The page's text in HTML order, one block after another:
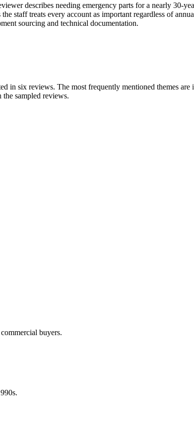
describes needing emergency parts for a nearly 30-
staff treats every account as important regardless of
sourcing and technical documentation.
in six reviews. The most frequently mentioned themes
the sampled reviews.
buyers.